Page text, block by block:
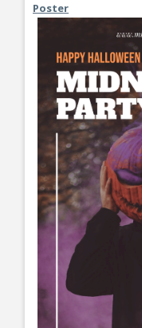
Poster